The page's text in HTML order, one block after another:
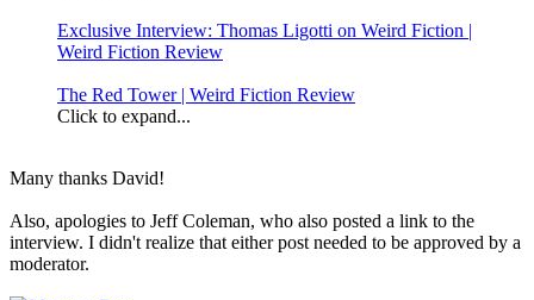
Exclusive Interview: Thomas Ligotti on Weird Fiction |
Weird Fiction Review
The Red Tower | Weird Fiction Review
Click to expand...
Many thanks David!
Also, apologies to Jeff Coleman, who also posted a link to the
interview. I didn't realize that either post needed to be approved by a
moderator.